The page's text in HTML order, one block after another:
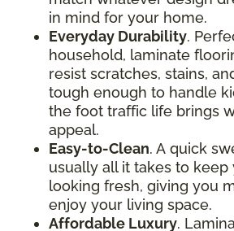
in mind for your home.
Everyday Durability.
household, laminate
resist scratches, stains,
tough enough to handle
the foot traffic life brings
appeal.
Easy-to-Clean. A quick
usually all it takes to
looking fresh, giving you
enjoy your living space.
Affordable Luxury.